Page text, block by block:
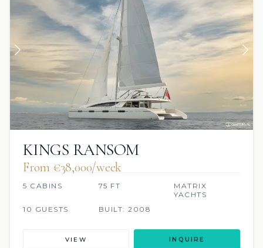
KINGS RANSOM
From €‎38,000/week
5 CABINS 75 FT
MATRIX
YACHTS
10 GUESTS
BUILT: 2008
VIEW INQUIRE